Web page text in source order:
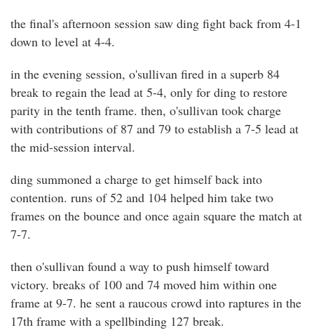
the final's afternoon session saw ding fight back from 4-1
down to level at 4-4.
in the evening session, o'sullivan fired in a superb 84
break to regain the lead at 5-4, only for ding to restore
parity in the tenth frame. then, o'sullivan took charge
with contributions of 87 and 79 to establish a 7-5 lead at
the mid-session interval.
ding summoned a charge to get himself back into
contention. runs of 52 and 104 helped him take two
frames on the bounce and once again square the match at
7-7.
then o'sullivan found a way to push himself toward
victory. breaks of 100 and 74 moved him within one
frame at 9-7. he sent a raucous crowd into raptures in the
17th frame with a spellbinding 127 break.